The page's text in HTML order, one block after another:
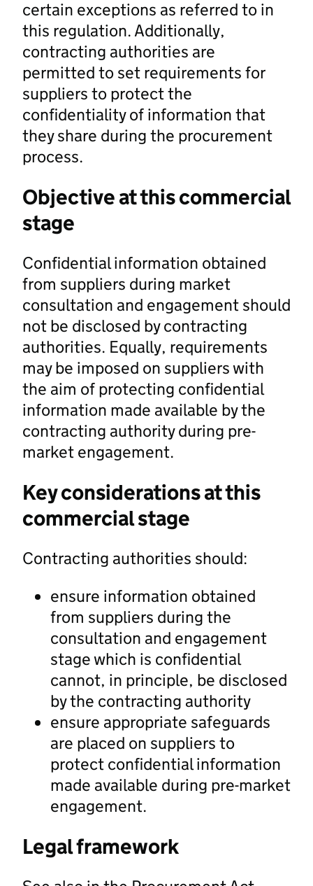
certain exceptions as referred to in
this regulation. Additionally,
contracting authorities are
permitted to set requirements for
suppliers to protect the
confidentiality of information that
they share during the procurement
process.
Objective at this commercial
stage
Confidential information obtained
from suppliers during market
consultation and engagement should
not be disclosed by contracting
authorities. Equally, requirements
may be imposed on suppliers with
the aim of protecting confidential
information made available by the
contracting authority during pre-
market engagement.
Key considerations at this
commercial stage
Contracting authorities should:
ensure information obtained
from suppliers during the
consultation and engagement
stage which is confidential
cannot, in principle, be disclosed
by the contracting authority
ensure appropriate safeguards
are placed on suppliers to
protect confidential information
made available during pre-market
engagement.
Legal framework